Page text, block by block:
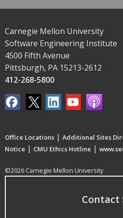
Carnegie Mellon University
Software Engineering Institute
4500 Fifth Avenue
Pittsburgh, PA 15213-2612
412-268-5800
Office Locations | Additional Sites
Notice | CMU Ethics Hotline |
©2026 Carnegie Mellon University
Contact